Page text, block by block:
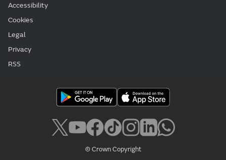
Accessibility
Cookies
Legal
Privacy
RSS
© Crown Copyright